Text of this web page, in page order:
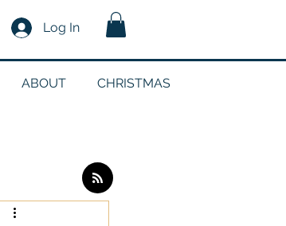
Log In
ABOUT CHRISTMAS